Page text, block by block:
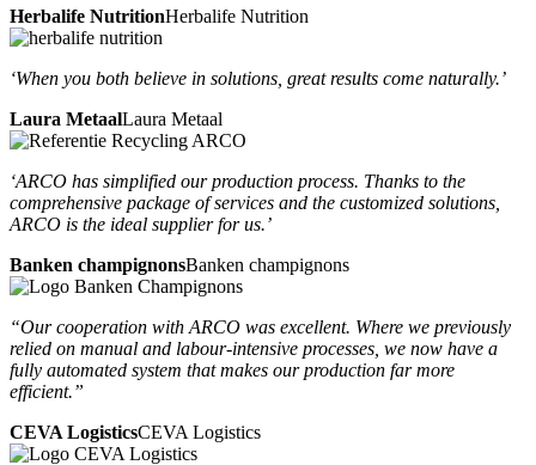
Herbalife NutritionHerbalife Nutrition
‘When you both believe in solutions, great results come naturally.’
Laura MetaalLaura Metaal
‘ARCO has simplified our production process. Thanks to the
comprehensive package of services and the customized solutions,
ARCO is the ideal supplier for us.’
Banken champignonsBanken champignons
“Our cooperation with ARCO was excellent. Where we previously
relied on manual and labour-intensive processes, we now have a
fully automated system that makes our production far more
efficient.”
CEVA LogisticsCEVA Logistics